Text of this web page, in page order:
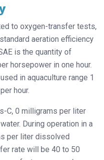
to oxygen-transfer tests,
aeration efficiency
is the quantity of
horsepower in one hour.
in aquaculture range 1
hour.
C, 0 milligrams per liter
During operation in a
per liter dissolved
rate will be 40 to 50